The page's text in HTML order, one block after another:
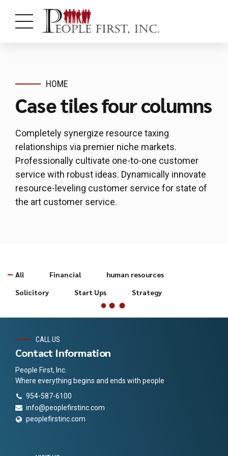
HOME
Case tiles four columns
Completely synergize resource taxing
relationships via premier niche markets.
Professionally cultivate one-to-one customer
service with robust ideas. Dynamically innovate
resource-leveling customer service for state of
the art customer service.
All Financial
human resources
Solicitory
Start Ups Strategy
CALL US
Contact Information
People First, Inc.
Where everything begins and ends with people
954-587-6100
info@peoplefirstinc.com
peoplefirstinc.com